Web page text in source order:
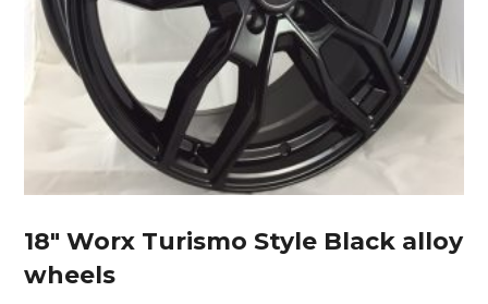
18″ Worx Turismo Style Black alloy
wheels